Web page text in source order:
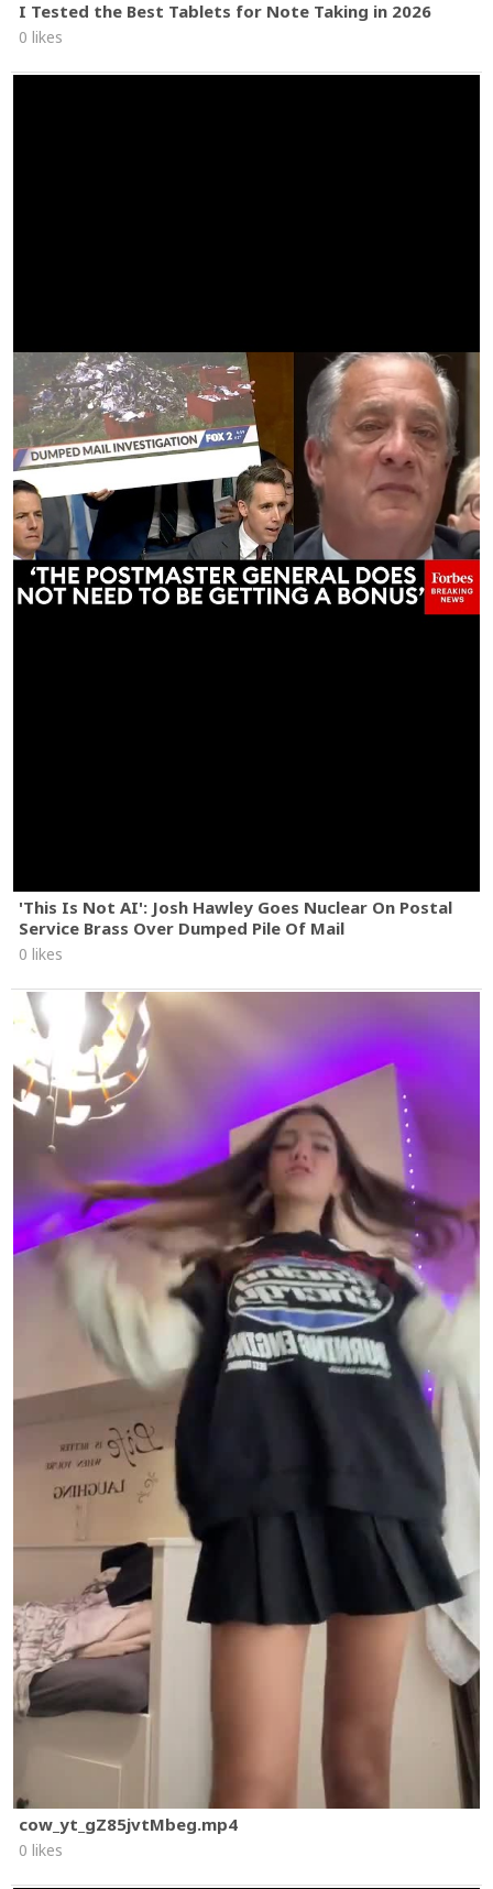
I Tested the Best Tablets for Note Taking in 2026
0 likes
'This Is Not AI': Josh Hawley Goes Nuclear On Postal
Service Brass Over Dumped Pile Of Mail
0 likes
cow_yt_gZ85jvtMbeg.mp4
0 likes